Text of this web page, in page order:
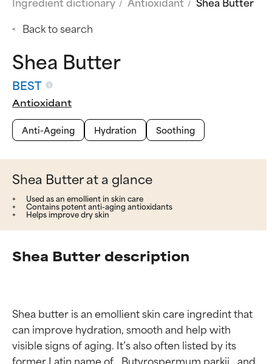
Back to search
Shea Butter
BEST
Antioxidant
Anti-Ageing
Hydration Soothing
Shea Butter at a glance
Used as an emollient in skin care
Contains potent anti-aging antioxidants
Helps improve dry skin
Shea Butter description
Shea butter is an emollient skin care ingredint that
can improve hydration, smooth and help with
visible signs of aging. It’s also often listed by its
former Latin name of _Butyrospermum parkii_ and